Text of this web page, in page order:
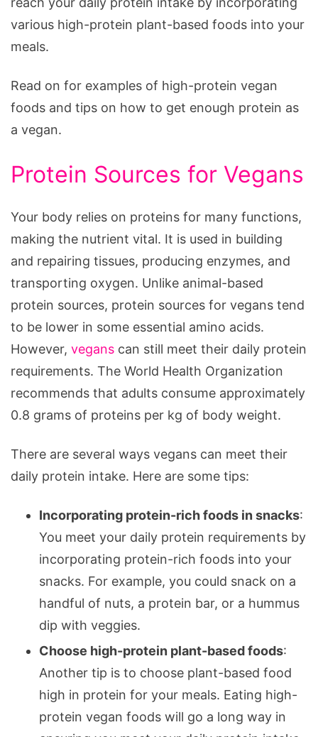
on
a
Vegan
various high-protein plant-based foods into your
meals.
Read on for examples of high-protein vegan
foods and tips on how to get enough protein as
a vegan.
Protein Sources for Vegans
Your body relies on proteins for many functions,
making the nutrient vital. It is used in building
and repairing tissues, producing enzymes, and
transporting oxygen. Unlike animal-based
protein sources, protein sources for vegans tend
to be lower in some essential amino acids.
However, vegans can still meet their daily protein
requirements. The World Health Organization
recommends that adults consume approximately
0.8 grams of proteins per kg of body weight.
There are several ways vegans can meet their
daily protein intake. Here are some tips:
Incorporating protein-rich foods in snacks:
You meet your daily protein requirements by
incorporating protein-rich foods into your
snacks. For example, you could snack on a
handful of nuts, a protein bar, or a hummus
dip with veggies.
Choose high-protein plant-based foods:
Another tip is to choose plant-based food
high in protein for your meals. Eating high-
protein vegan foods will go a long way in